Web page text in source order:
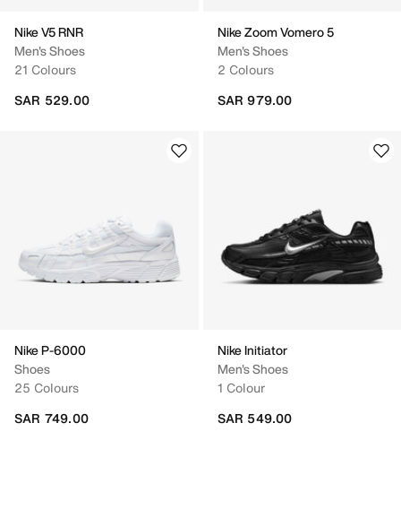
Nike V5 RNR
Men's Shoes
21 Colours
SAR 529.00
Nike Zoom Vomero 5
Men's Shoes
2 Colours
SAR 979.00
Nike P-6000
Shoes
25 Colours
SAR 749.00
Nike Initiator
Men's Shoes
1 Colour
SAR 549.00